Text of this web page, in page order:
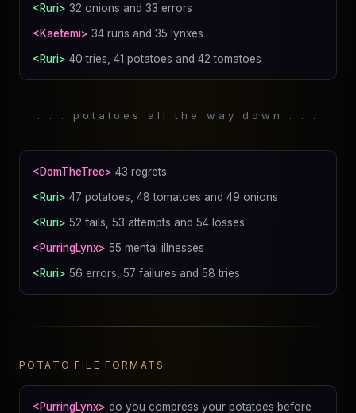
<Ruri> 32 onions and 33 errors
<Kaetemi> 34 ruris and 35 lynxes
<Ruri> 40 tries, 41 potatoes and 42 tomatoes
. . . potatoes all the way down . . .
<DomTheTree> 43 regrets
<Ruri> 47 potatoes, 48 tomatoes and 49 onions
<Ruri> 52 fails, 53 attempts and 54 losses
<PurringLynx> 55 mental illnesses
<Ruri> 56 errors, 57 failures and 58 tries
POTATO FILE FORMATS
<PurringLynx> do you compress your potatoes before